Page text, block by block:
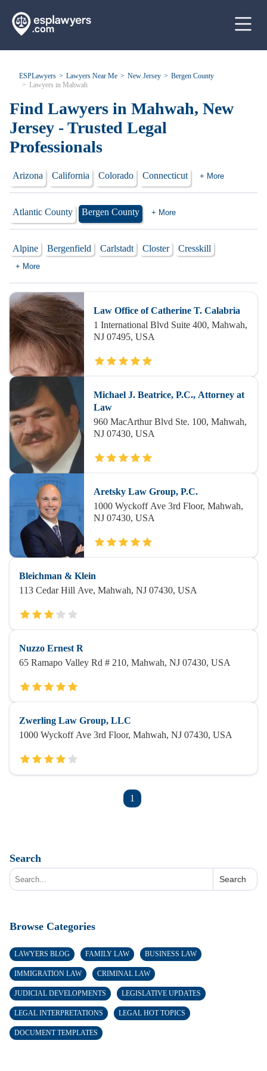
ESPLawyers Lawyers Near Me New Jersey
Bergen County
Lawyers in Mahwah
Find Lawyers in Mahwah, New
Jersey - Trusted Legal
Professionals
Arizona California Colorado Connecticut + More
Atlantic County Bergen County + More
Alpine Bergenfield Carlstadt Closter Cresskill
+ More
Law Office of Catherine T. Calabria
1 International Blvd Suite 400, Mahwah,
NJ 07495, USA
Michael J. Beatrice, P.C., Attorney at
Law
960 MacArthur Blvd Ste. 100, Mahwah,
NJ 07430, USA
Aretsky Law Group, P.C.
1000 Wyckoff Ave 3rd Floor, Mahwah,
NJ 07430, USA
Bleichman & Klein
113 Cedar Hill Ave, Mahwah, NJ 07430, USA
Nuzzo Ernest R
65 Ramapo Valley Rd # 210, Mahwah, NJ 07430, USA
Zwerling Law Group, LLC
1000 Wyckoff Ave 3rd Floor, Mahwah, NJ 07430, USA
1
Search
Search
Browse Categories
LAWYERS BLOG FAMILY LAW BUSINESS LAW
IMMIGRATION LAW CRIMINAL LAW
JUDICIAL DEVELOPMENTS LEGISLATIVE UPDATES
LEGAL INTERPRETATIONS LEGAL HOT TOPICS
DOCUMENT TEMPLATES